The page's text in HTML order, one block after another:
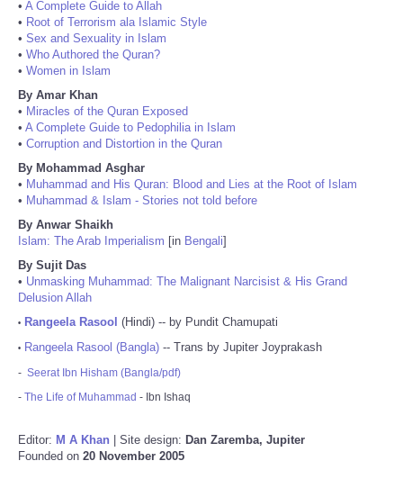
• A Complete Guide to Allah
• Root of Terrorism ala Islamic Style
• Sex and Sexuality in Islam
• Who Authored the Quran?
• Women in Islam
By Amar Khan
• Miracles of the Quran Exposed
• A Complete Guide to Pedophilia in Islam
• Corruption and Distortion in the Quran
By Mohammad Asghar
• Muhammad and His Quran: Blood and Lies at the Root of Islam
• Muhammad & Islam - Stories not told before
By Anwar Shaikh
Islam: The Arab Imperialism [in Bengali]
By Sujit Das
• Unmasking Muhammad: The Malignant Narcisist & His Grand
Delusion Allah
• Rangeela Rasool (Hindi) -- by Pundit Chamupati
• Rangeela Rasool (Bangla) -- Trans by Jupiter Joyprakash
- Seerat Ibn Hisham (Bangla/pdf)
- The Life of Muhammad - Ibn Ishaq
Editor: M A Khan | Site design: Dan Zaremba, Jupiter
Founded on 20 November 2005